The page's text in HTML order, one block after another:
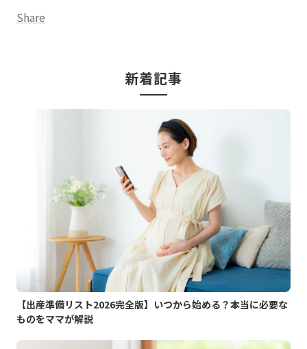
Share
新着記事
【出産準備リスト2026完全版】いつから始める？本当に必要な
ものをママが解説